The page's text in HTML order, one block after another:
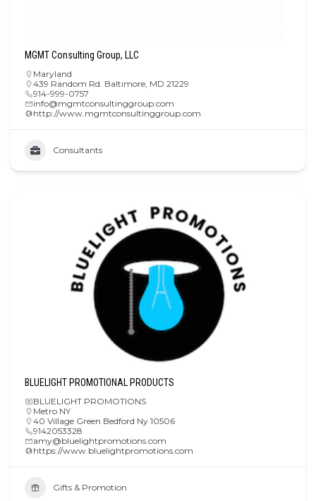
MGMT Consulting Group, LLC
Maryland
439 Random Rd. Baltimore, MD 21229
914-999-0757
info@mgmtconsultinggroup.com
http://www.mgmtconsultinggroup.com
Consultants
BLUELIGHT PROMOTIONAL PRODUCTS
BLUELIGHT PROMOTIONS
Metro NY
40 Village Green Bedford Ny 10506
9142053328
amy@bluelightpromotions.com
https://www.bluelightpromotions.com
Gifts & Promotion